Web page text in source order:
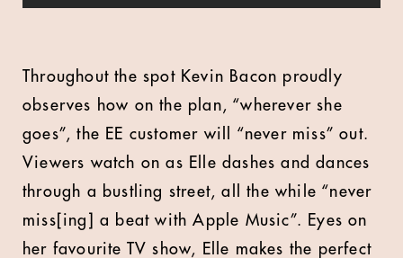
Throughout the spot Kevin Bacon proudly
observes how on the plan, “wherever she
goes”, the EE customer will “never miss” out.
Viewers watch on as Elle dashes and dances
through a bustling street, all the while “never
miss[ing] a beat with Apple Music”. Eyes on
her favourite TV show, Elle makes the perfect